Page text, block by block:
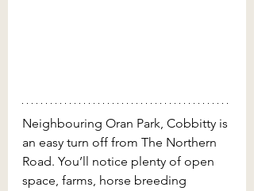
Neighbouring Oran Park, Cobbitty is
an easy turn off from The Northern
Road. You’ll notice plenty of open
space, farms, horse breeding